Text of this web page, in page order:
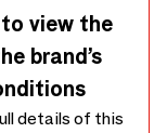
view the
brand’s
details of this